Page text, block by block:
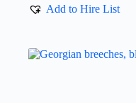
Add to Hire List